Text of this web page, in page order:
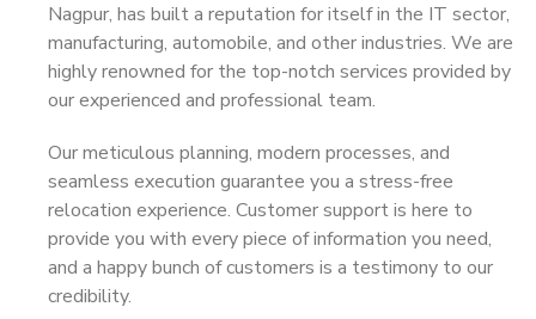
Nagpur, has built a reputation for itself in the IT sector,
manufacturing, automobile, and other industries. We are
highly renowned for the top-notch services provided by
our experienced and professional team.
Our meticulous planning, modern processes, and
seamless execution guarantee you a stress-free
relocation experience. Customer support is here to
provide you with every piece of information you need,
and a happy bunch of customers is a testimony to our
credibility.